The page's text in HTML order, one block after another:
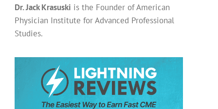
Dr. Jack Krasuski is the Founder of American
Physician Institute for Advanced Professional
Studies.